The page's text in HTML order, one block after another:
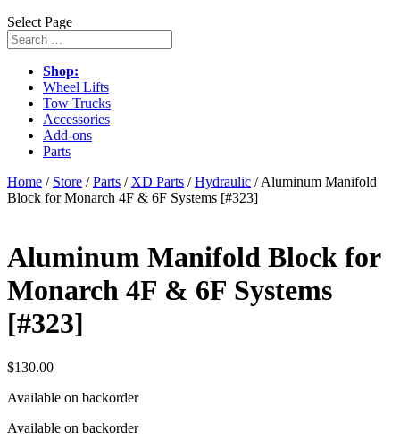
Select Page
Shop:
Wheel Lifts
Tow Trucks
Accessories
Add-ons
Parts
Home / Store /Parts / XD Parts /Hydraulic / Aluminum Manifold
Block for Monarch 4F & 6F Systems [#323]
Aluminum Manifold Block for
Monarch 4F & 6F Systems
[#323]
$130.00
Available on backorder
Available on backorder